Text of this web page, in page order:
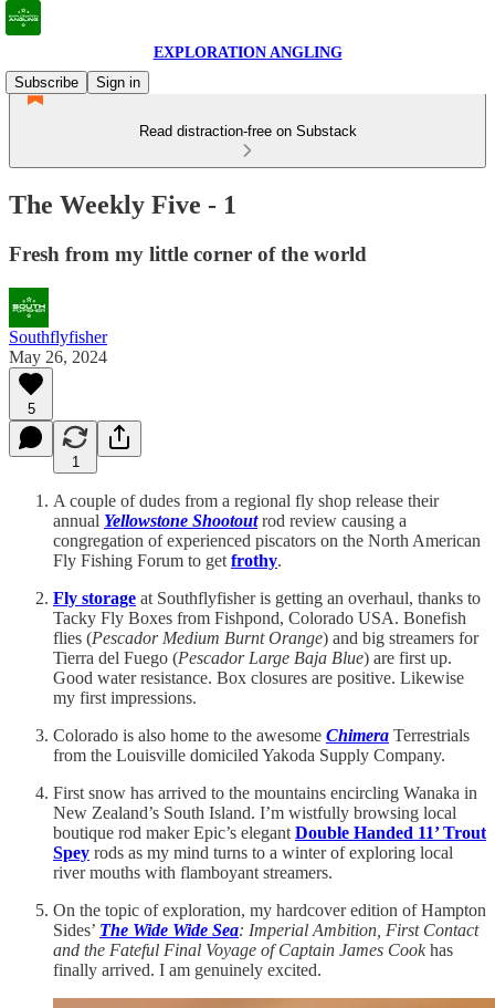
EXPLORATION ANGLING
Subscribe
Sign in
Read distraction-free on Substack
The Weekly Five - 1
Fresh from my little corner of the world
Southflyfisher
May 26, 2024
5
1
A couple of dudes from a regional fly shop release their
annual Yellowstone Shootoutrod review causing a
congregation of experienced piscators on the North American
Fly Fishing Forum to get frothy.
Fly storage at Southflyfisher is getting an overhaul, thanks to
Tacky Fly Boxes from Fishpond, Colorado USA. Bonefish
flies (Pescador Medium Burnt Orange) and big streamers for
Tierra del Fuego (Pescador Large Baja Blue) are first up.
Good water resistance. Box closures are positive. Likewise
my first impressions.
Colorado is also home to the awesome Chimera Terrestrials
from the Louisville domiciled Yakoda Supply Company.
First snow has arrived to the mountains encircling Wanaka in
New Zealand’s South Island. I’m wistfully browsing local
boutique rod maker Epic’s elegant Double Handed 11’ Trout
Spey rods as my mind turns to a winter of exploring local
river mouths with flamboyant streamers.
On the topic of exploration, my hardcover edition of Hampton
Sides’ The Wide Wide Sea: Imperial Ambition, First Contact
and the Fateful Final Voyage of Captain James Cookhas
finally arrived. I am genuinely excited.